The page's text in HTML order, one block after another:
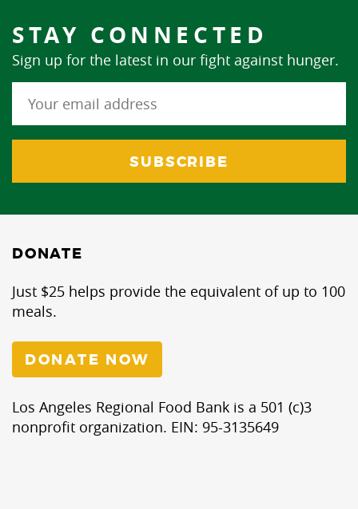
STAY CONNECTED
Sign up for the latest in our fight against hunger.
DONATE
Just $25 helps provide the equivalent of up to 100
meals.
DONATE NOW
Los Angeles Regional Food Bank is a 501 (c)3
nonprofit organization. EIN: 95-3135649